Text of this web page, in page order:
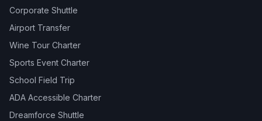
Corporate Shuttle
Airport Transfer
Wine Tour Charter
Sports Event Charter
School Field Trip
ADA Accessible Charter
Dreamforce Shuttle